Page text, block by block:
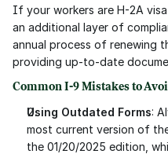
If your workers are H-2A
an additional layer of
annual process of renewing
providing up-to-date
Common I-9 Mistakes to
Using Outdated Forms:
most current version of
the 01/20/2025 edition,